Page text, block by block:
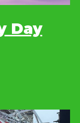
Day